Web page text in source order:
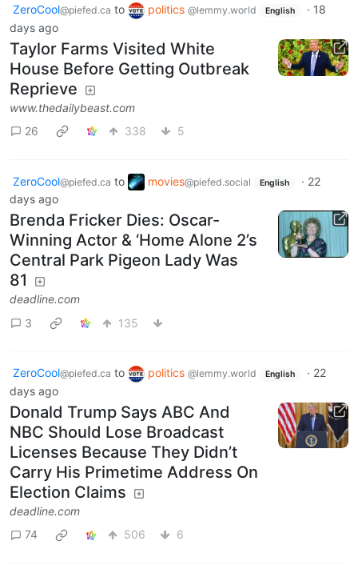
ZeroCool@piefed.ca to politics @lemmy.world English · 18
days ago
Taylor Farms Visited White
House Before Getting Outbreak
Reprieve
www.thedailybeast.com
26
338 5
ZeroCool@piefed.ca to movies@piefed.social English · 22
days ago
Brenda Fricker Dies: Oscar-
Winning Actor & ‘Home Alone 2’s
Central Park Pigeon Lady Was
81
deadline.com
3
135
ZeroCool@piefed.ca to politics @lemmy.world English · 22
days ago
Donald Trump Says ABC And
NBC Should Lose Broadcast
Licenses Because They Didn’t
Carry His Primetime Address On
Election Claims
deadline.com
74
506 6